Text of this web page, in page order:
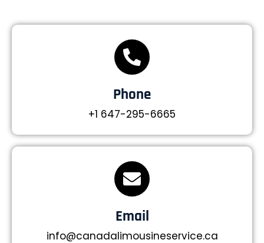
Phone
+1 647-295-6665
Email
info@canadalimousineservice.ca